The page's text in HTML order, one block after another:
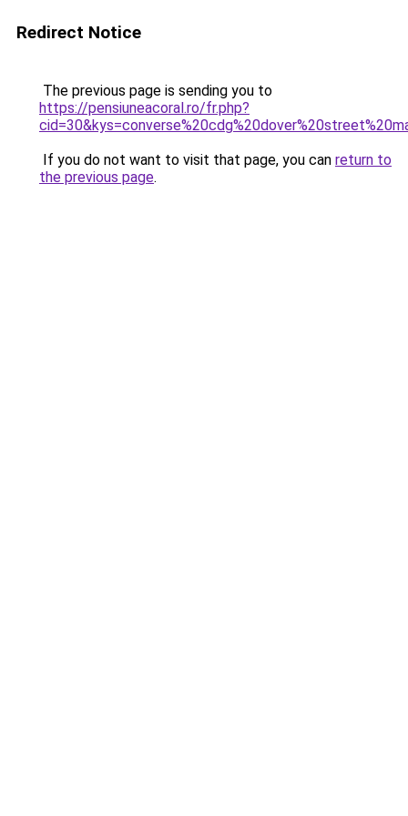
Redirect Notice
The previous page is sending you to
https://pensiuneacoral.ro/fr.php?
If you do not want to visit that page, you can return to
the previous page.